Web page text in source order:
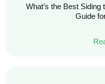
What’s the Best Siding
Guide